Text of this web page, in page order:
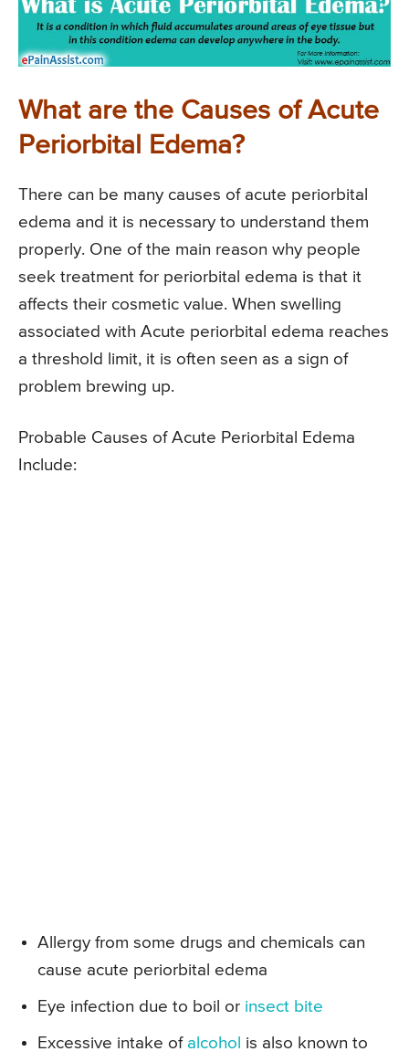
What are the Causes of Acute
Periorbital Edema?
There can be many causes of acute periorbital
edema and it is necessary to understand them
properly. One of the main reason why people
seek treatment for periorbital edema is that it
affects their cosmetic value. When swelling
associated with Acute periorbital edema reaches
a threshold limit, it is often seen as a sign of
problem brewing up.
Probable Causes of Acute Periorbital Edema
Include:
Allergy from some drugs and chemicals can
cause acute periorbital edema
Eye infection due to boil or insect bite
Excessive intake of alcohol is also known to